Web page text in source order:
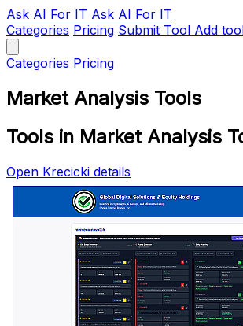
Ask AI For IT Ask AI For IT
Categories Pricing Submit Tool Add
Categories Pricing
Market Analysis Tools
Tools in Market Analysis
Open Krecicki details